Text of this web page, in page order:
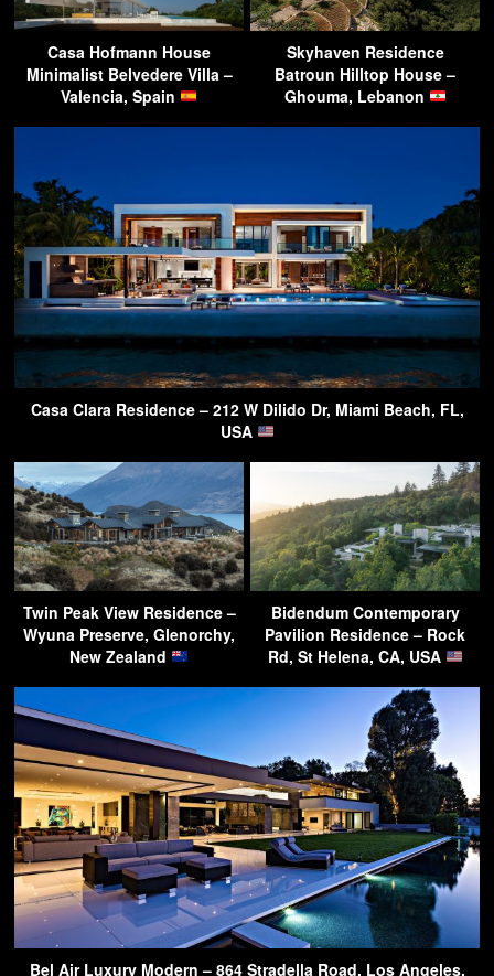
Casa Hofmann House
Minimalist Belvedere Villa –
Valencia, Spain
Skyhaven Residence
Batroun Hilltop House –
Ghouma, Lebanon
Casa Clara Residence – 212 W Dilido Dr, Miami Beach, FL,
USA
Twin Peak View Residence –
Wyuna Preserve, Glenorchy,
New Zealand
Bidendum Contemporary
Pavilion Residence – Rock
Rd, St Helena, CA, USA
Bel Air Luxury Modern – 864 Stradella Road, Los Angeles,